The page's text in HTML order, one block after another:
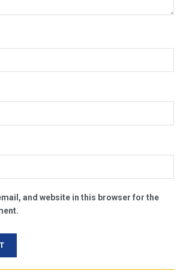
and website in this browser for the